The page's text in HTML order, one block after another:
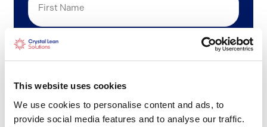
This website uses cookies
We use cookies to personalise content and ads, to
provide social media features and to analyse our traffic.
Name
Last
Email
(Required)